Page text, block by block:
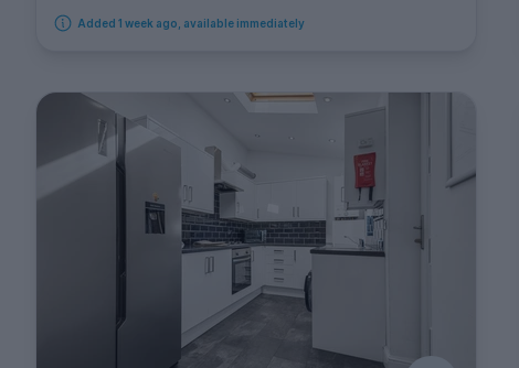
Added 1 week ago, available immediately